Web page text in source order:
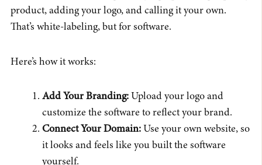
product, adding your logo, and calling it your own.
That’s white-labeling, but for software.
Here’s how it works:
Add Your Branding:Upload your logo and
customize the software to reflect your brand.
Connect Your Domain:Use your own website, so
it looks and feels like you built the software
yourself.